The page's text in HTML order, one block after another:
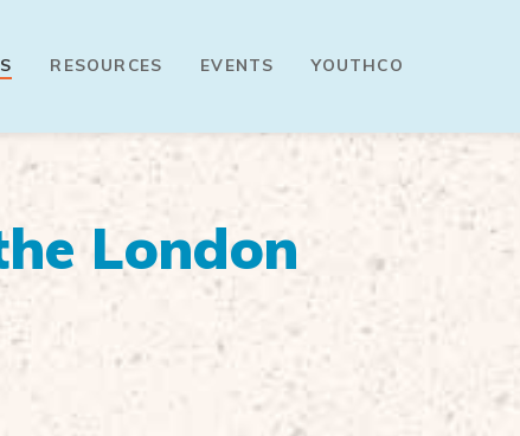
RESOURCES EVENTS YOUTHCO
London